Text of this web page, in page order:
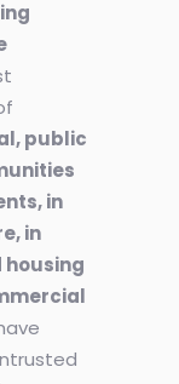
public
in
in